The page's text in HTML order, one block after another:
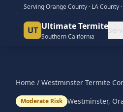
Serving Orange County · LA County
UT Ultimate Termite
Southern California
Home / Westminster Termite
Moderate Risk Westminster,